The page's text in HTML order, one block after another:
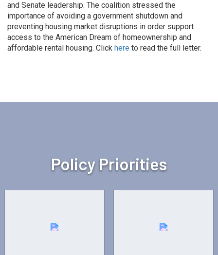
and Senate leadership. The coalition stressed the
importance of avoiding a government shutdown and
preventing housing market disruptions in order support
access to the American Dream of homeownership and
affordable rental housing. Click here to read the full letter.
Policy Priorities